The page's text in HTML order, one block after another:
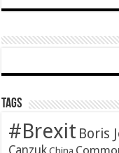
Tags
#Brexit Boris